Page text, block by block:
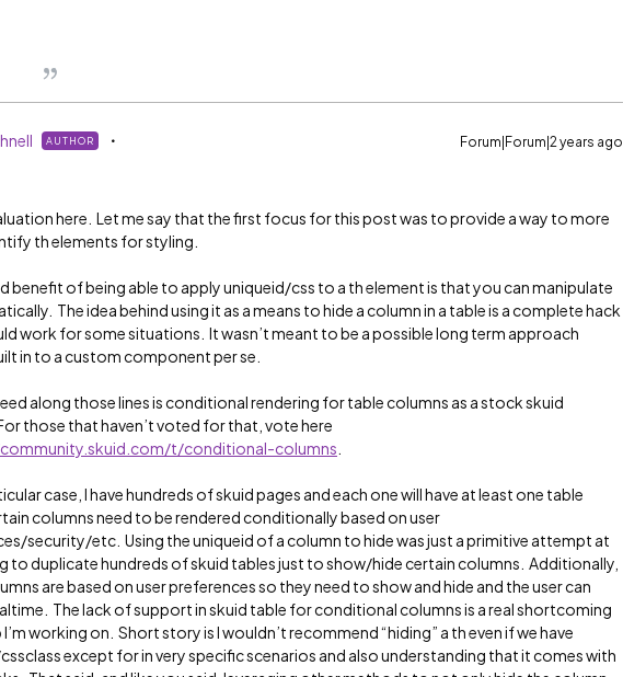
AUTHOR Forum|Forum|2 years ago
here. Let me say that the first focus for this post was to provide a way to more
th elements for styling.
benefit of being able to apply uniqueid/css to a th element is that you can manipulate
The idea behind using it as a means to hide a column in a table is a complete hack
work for some situations. It wasn’t meant to be a possible long term approach
in to a custom component per se.
along those lines is conditional rendering for table columns as a stock skuid
those that haven’t voted for that, vote here
t/conditional-columns
case, I have hundreds of skuid pages and each one will have at least one table
columns need to be rendered conditionally based on user
security/etc. Using the uniqueid of a column to hide was just a primitive attempt at
to duplicate hundreds of skuid tables just to show/hide certain columns. Additionally,
are based on user preferences so they need to show and hide and the user can
The lack of support in skuid table for conditional columns is a real shortcoming
I’m working on. Short story is I wouldn’t recommend “hiding” a th even if we have
except for in very specific scenarios and also understanding that it comes with